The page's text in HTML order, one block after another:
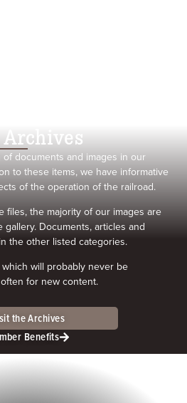
documents and images in our
to these items, we have informative
of the operation of the railroad.
files, the majority of our images are
Documents, articles and
the other listed categories.
will probably never be
for new content.
the Archives
Benefits